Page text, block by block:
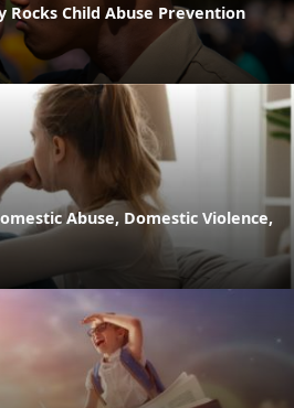
Child Abuse Prevention
Abuse, Domestic Violence,